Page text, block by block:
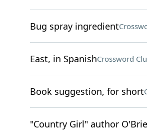
Bug spray ingredient
East, in SpanishCrossword
Book suggestion, for short
"Country Girl" author